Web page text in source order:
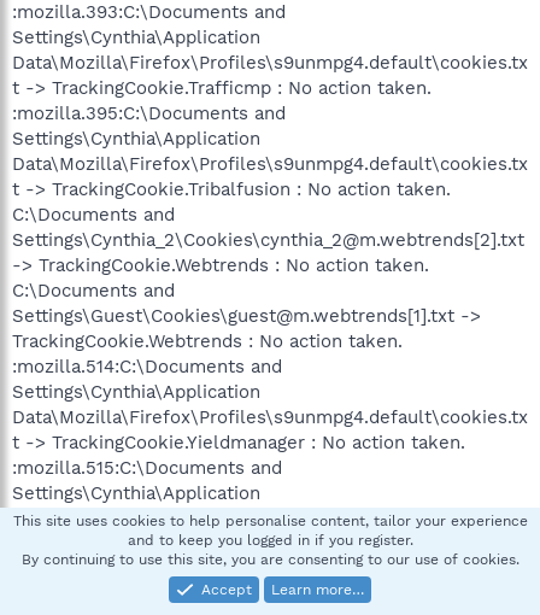
:mozilla.393:C:\Documents and
Settings\Cynthia\Application
Data\Mozilla\Firefox\Profiles\s9unmpg4.default\cookies.tx
t -> TrackingCookie.Trafficmp : No action taken.
:mozilla.395:C:\Documents and
Settings\Cynthia\Application
Data\Mozilla\Firefox\Profiles\s9unmpg4.default\cookies.tx
t -> TrackingCookie.Tribalfusion : No action taken.
C:\Documents and
Settings\Cynthia_2\Cookies\cynthia_2@m.webtrends[2].txt
-> TrackingCookie.Webtrends : No action taken.
C:\Documents and
Settings\Guest\Cookies\guest@m.webtrends[1].txt ->
TrackingCookie.Webtrends : No action taken.
:mozilla.514:C:\Documents and
Settings\Cynthia\Application
Data\Mozilla\Firefox\Profiles\s9unmpg4.default\cookies.tx
t -> TrackingCookie.Yieldmanager : No action taken.
:mozilla.515:C:\Documents and
Settings\Cynthia\Application
Data\Mozilla\Firefox\Profiles\s9unmpg4.default\cookies.tx
t -> TrackingCookie.Yieldmanager : No action taken.
:mozilla.517:C:\Documents and
Settings\Cynthia\Application
This site uses cookies to help personalise content, tailor your experience
and to keep you logged in if you register.
By continuing to use this site, you are consenting to our use of cookies.
Accept
Learn more…